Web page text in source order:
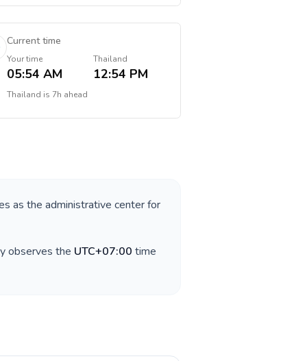
Current time
Your time
05:54 AM
Thailand
12:54 PM
Thailand is 7h ahead
as the administrative center for
observes the UTC+07:00 time